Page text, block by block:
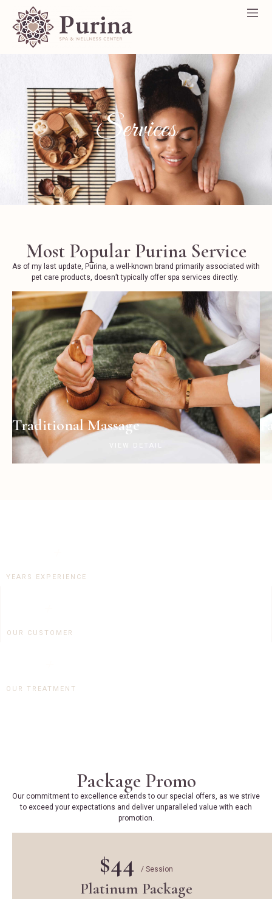
Services
Most Popular Purina Service
As of my last update, Purina, a well-known brand primarily associated with
pet care products, doesn’t typically offer spa services directly.
Traditional Massage
VIEW DETAIL
YEARS EXPERIENCE
OUR CUSTOMER
OUR TREATMENT
Package Promo
Our commitment to excellence extends to our special offers, as we strive
to exceed your expectations and deliver unparalleled value with each
promotion.
$44 / Session
Platinum Package